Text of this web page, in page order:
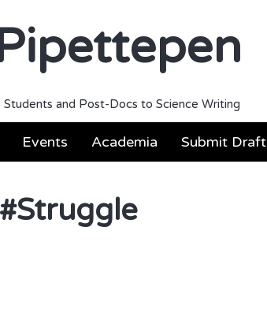
Students and Post-Docs to Science Writing
Events Academia Submit Draft
#Struggle